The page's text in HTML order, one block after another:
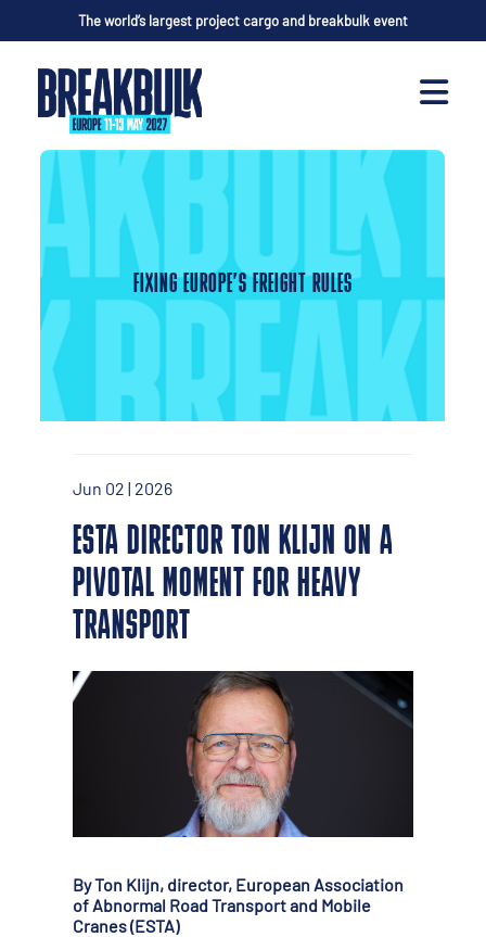
The world’s largest project cargo and breakbulk event
FIXING EUROPE’S FREIGHT RULES
Jun 02 | 2026
ESTA DIRECTOR TON KLIJN ON A
PIVOTAL MOMENT FOR HEAVY
TRANSPORT
By Ton Klijn, director, European Association
of Abnormal Road Transport and Mobile
Cranes (ESTA)